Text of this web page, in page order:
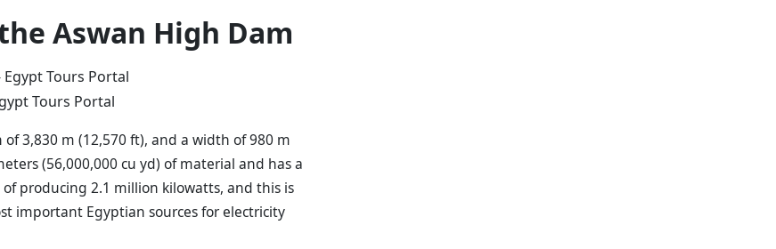
Aswan High Dam
Tours Portal
3,830 m (12,570 ft), and a width of 980 m
(56,000,000 cu yd) of material and has a
producing 2.1 million kilowatts, and this is
important Egyptian sources for electricity